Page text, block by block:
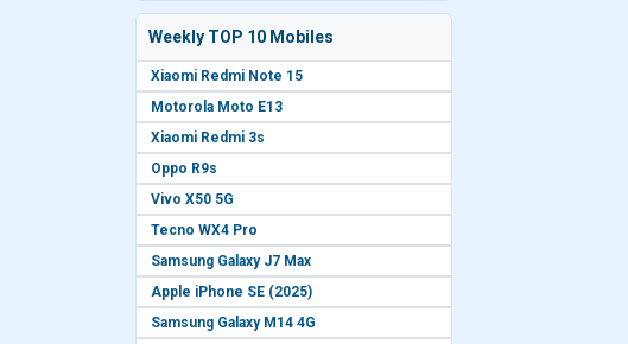
Weekly TOP 10 Mobiles
Xiaomi Redmi Note 15
Motorola Moto E13
Xiaomi Redmi 3s
Oppo R9s
Vivo X50 5G
Tecno WX4 Pro
Samsung Galaxy J7 Max
Apple iPhone SE (2025)
Samsung Galaxy M14 4G